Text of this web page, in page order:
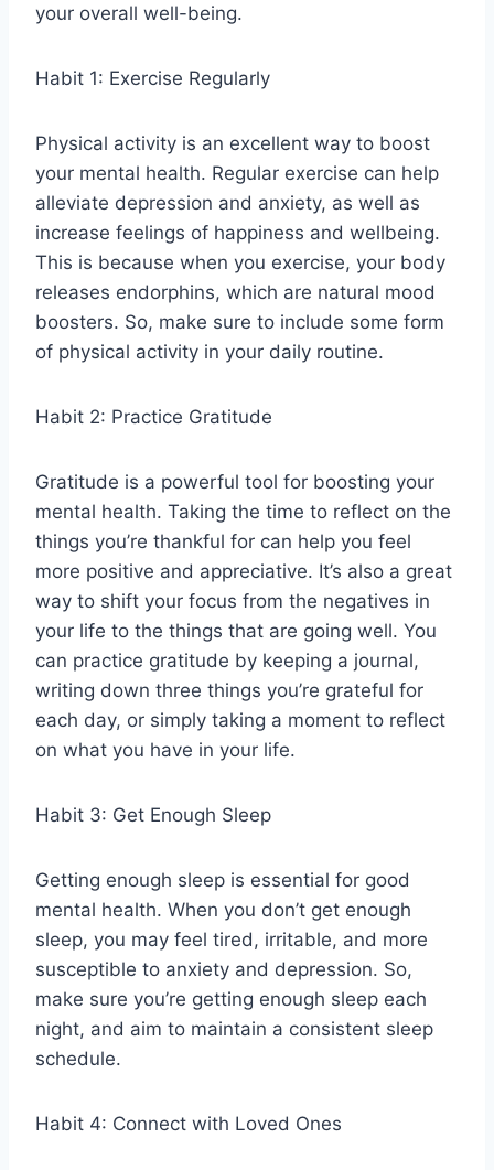
your overall well-being.
Habit 1: Exercise Regularly
Physical activity is an excellent way to boost
your mental health. Regular exercise can help
alleviate depression and anxiety, as well as
increase feelings of happiness and wellbeing.
This is because when you exercise, your body
releases endorphins, which are natural mood
boosters. So, make sure to include some form
of physical activity in your daily routine.
Habit 2: Practice Gratitude
Gratitude is a powerful tool for boosting your
mental health. Taking the time to reflect on the
things you’re thankful for can help you feel
more positive and appreciative. It’s also a great
way to shift your focus from the negatives in
your life to the things that are going well. You
can practice gratitude by keeping a journal,
writing down three things you’re grateful for
each day, or simply taking a moment to reflect
on what you have in your life.
Habit 3: Get Enough Sleep
Getting enough sleep is essential for good
mental health. When you don’t get enough
sleep, you may feel tired, irritable, and more
susceptible to anxiety and depression. So,
make sure you’re getting enough sleep each
night, and aim to maintain a consistent sleep
schedule.
Habit 4: Connect with Loved Ones